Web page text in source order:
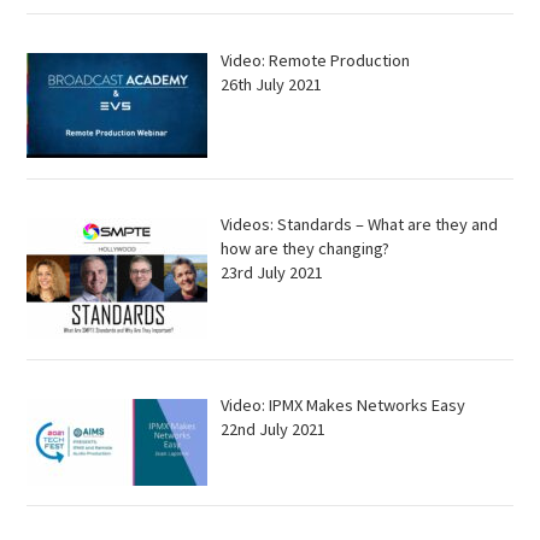
Video: Remote Production
26th July 2021
Videos: Standards – What are they and
how are they changing?
23rd July 2021
Video: IPMX Makes Networks Easy
22nd July 2021